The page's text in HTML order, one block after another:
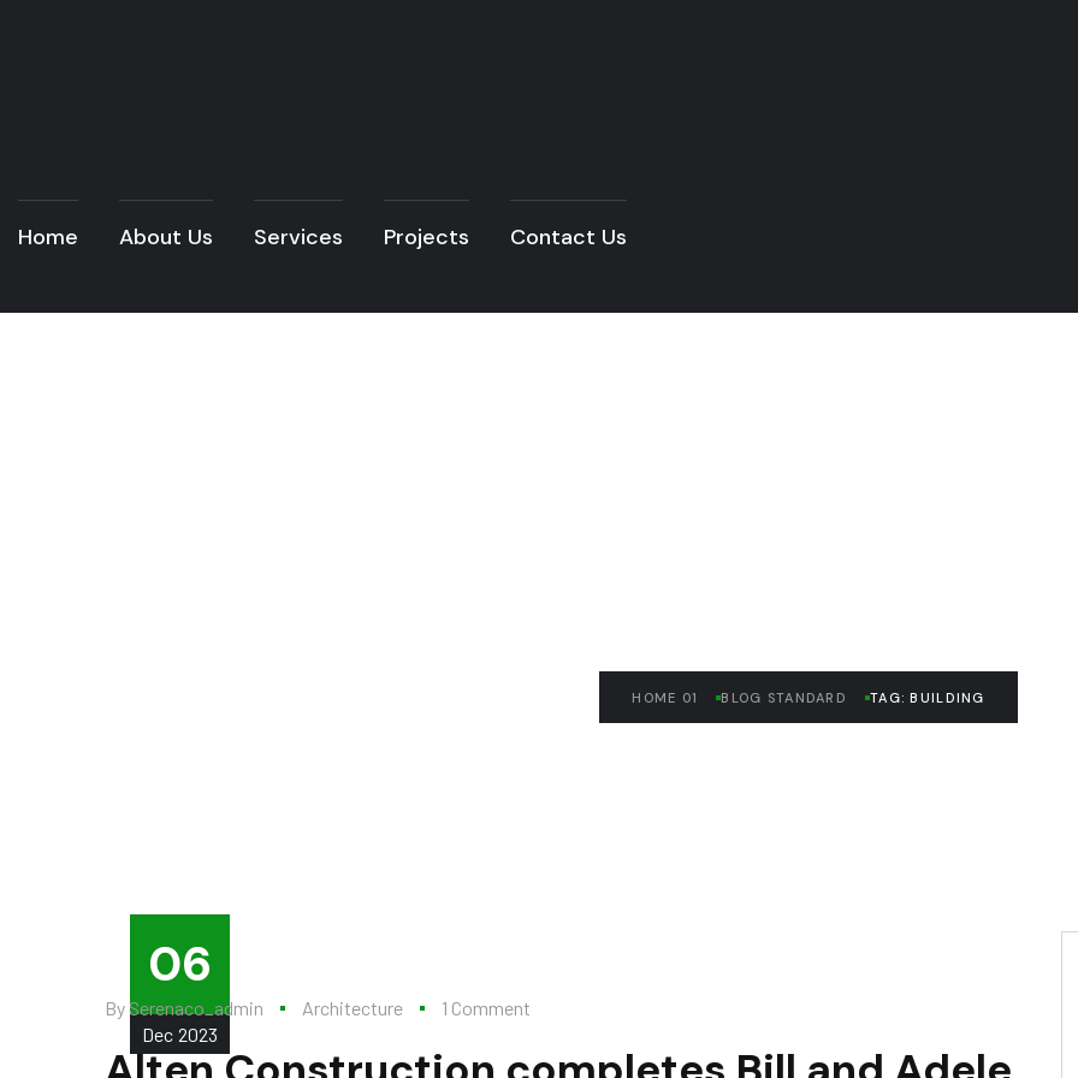
Home About Us Services Projects Contact Us
HOME 01 BLOG STANDARD TAG: BUILDING
06
Dec 2023
By Serenaco_admin Architecture 1 Comment